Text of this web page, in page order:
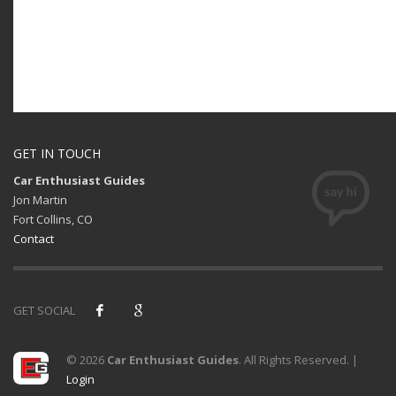
GET IN TOUCH
Car Enthusiast Guides
Jon Martin
Fort Collins, CO
Contact
GET SOCIAL
© 2026 Car Enthusiast Guides. All Rights Reserved. |
Login